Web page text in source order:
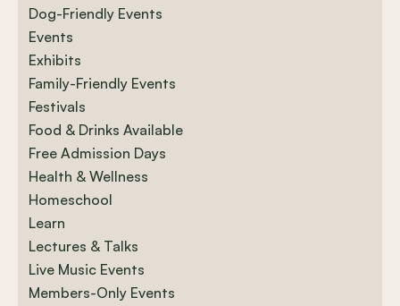
Dog-Friendly Events
Events
Exhibits
Family-Friendly Events
Festivals
Food & Drinks Available
Free Admission Days
Health & Wellness
Homeschool
Learn
Lectures & Talks
Live Music Events
Members-Only Events